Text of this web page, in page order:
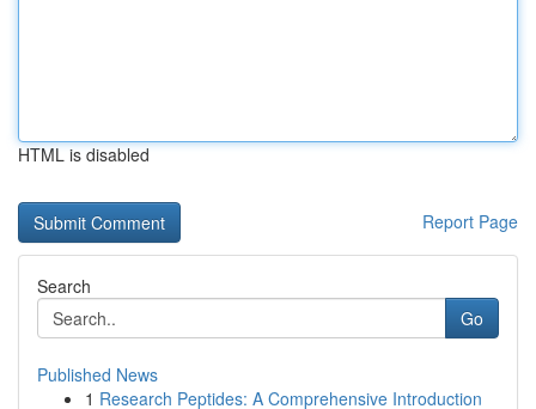
HTML is disabled
Report Page
Search
Go
Published News
1 Research Peptides: A Comprehensive Introduction